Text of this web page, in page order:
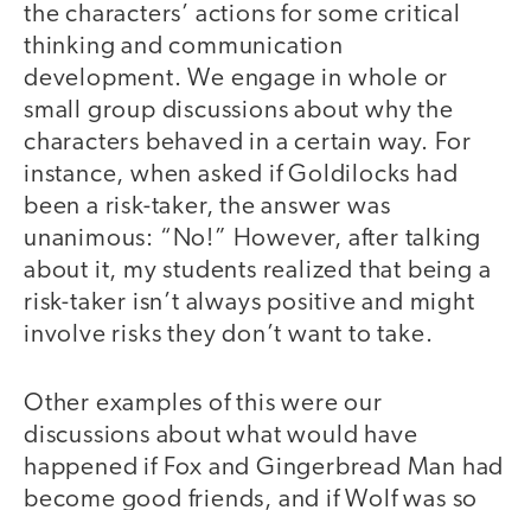
the characters’ actions for some critical
thinking and communication
development. We engage in whole or
small group discussions about why the
characters behaved in a certain way. For
instance, when asked if Goldilocks had
been a risk-taker, the answer was
unanimous: “No!” However, after talking
about it, my students realized that being a
risk-taker isn’t always positive and might
involve risks they don’t want to take.
Other examples of this were our
discussions about what would have
happened if Fox and Gingerbread Man had
become good friends, and if Wolf was so